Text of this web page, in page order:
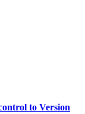
to Version